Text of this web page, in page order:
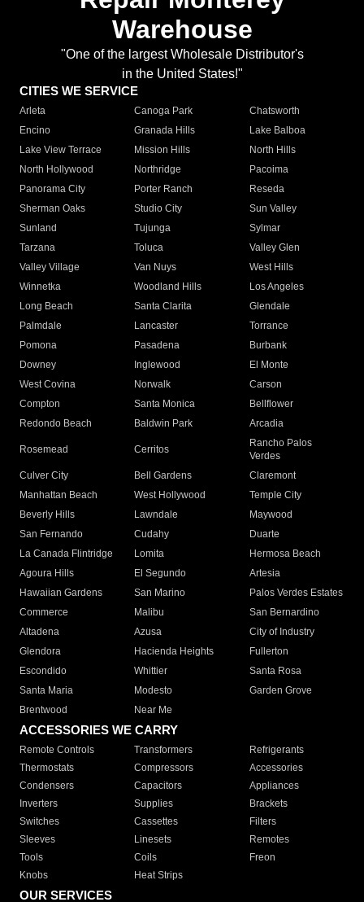
Warehouse
"One of the largest Wholesale Distributor's
in the United States!"
CITIES WE SERVICE
Arleta Canoga Park
Chatsworth
Encino
Granada Hills
Lake Balboa
Lake View Terrace
Mission Hills
North Hills
North Hollywood
Northridge
Pacoima
Panorama City
Porter Ranch
Reseda
Sherman Oaks
Studio City
Sun Valley
Sunland
Tujunga
Sylmar
Tarzana
Toluca
Valley Glen
Valley Village
Van Nuys
West Hills
Winnetka
Woodland Hills
Los Angeles
Long Beach
Santa Clarita
Glendale
Palmdale
Lancaster
Torrance
Pomona
Pasadena
Burbank
Downey
Inglewood
El Monte
West Covina
Norwalk
Carson
Compton
Santa Monica
Bellflower
Redondo Beach
Baldwin Park Arcadia
Rosemead Cerritos
Rancho Palos
Verdes
Culver City
Bell Gardens
Claremont
Manhattan Beach
West Hollywood
Temple City
Beverly Hills
Lawndale
Maywood
San Fernando
Cudahy
Duarte
La Canada Flintridge
Lomita
Hermosa Beach
Agoura Hills
El Segundo
Artesia
Hawaiian Gardens
San Marino
Palos Verdes Estates
Commerce
Malibu
San Bernardino
Altadena
Azusa
City of Industry
Glendora
Hacienda Heights
Fullerton
Escondido
Whittier
Santa Rosa
Santa Maria
Modesto
Garden Grove
Brentwood
Near Me
ACCESSORIES WE CARRY
Remote Controls Transformers
Refrigerants
Thermostats
Compressors
Accessories
Condensers
Capacitors
Appliances
Inverters
Supplies
Brackets
Switches
Cassettes
Filters
Sleeves
Linesets
Remotes
Tools
Coils
Freon
Knobs
Heat Strips
OUR SERVICES